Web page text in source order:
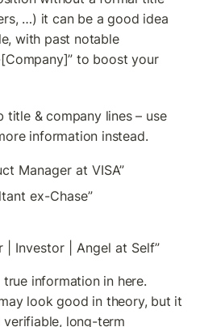
…) it can be a good idea
with past notable
to boost your
title & company lines – use
information instead.
Manager at VISA”
ex-Chase”
| Investor | Angel at Self”
information in here.
look good in theory, but it
verifiable, long-term